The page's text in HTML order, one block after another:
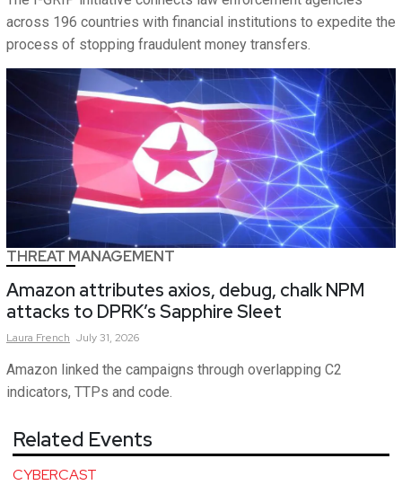
across 196 countries with financial institutions to expedite the
process of stopping fraudulent money transfers.
THREAT MANAGEMENT
Amazon attributes axios, debug, chalk NPM
attacks to DPRK’s Sapphire Sleet
Laura French July 31, 2026
Amazon linked the campaigns through overlapping C2
indicators, TTPs and code.
Related Events
CYBERCAST